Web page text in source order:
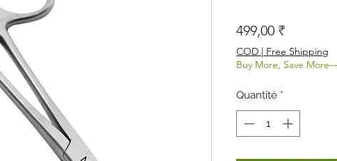
499,00 ₹Prix
COD | Free Shipping
Buy More, Save
Quantité *